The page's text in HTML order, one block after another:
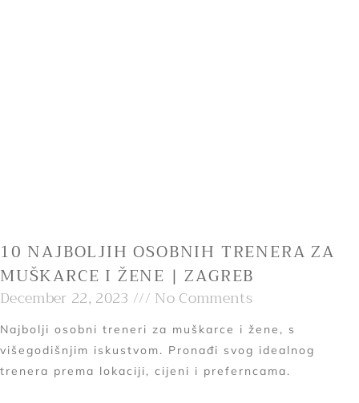
10 NAJBOLJIH OSOBNIH TRENERA ZA
MUŠKARCE I ŽENE | ZAGREB
December 22, 2023 No Comments
Najbolji osobni treneri za muškarce i žene, s
višegodišnjim iskustvom. Pronađi svog idealnog
trenera prema lokaciji, cijeni i preferncama.